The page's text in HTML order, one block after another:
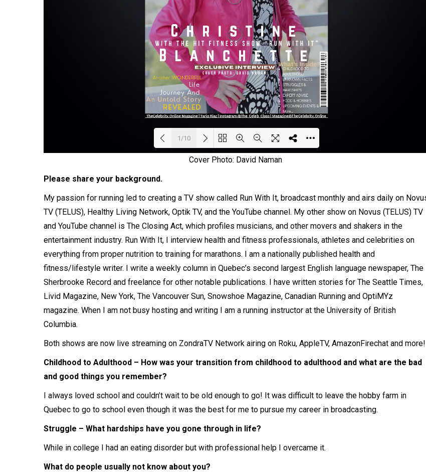
1/10
Cover Photo: David Naman
Please share your background.
My passion for running led to creating a TV show called Run With It, broadcast monthly and airs daily on
TV (TELUS), Healthy Living Network, Optik TV, and the YouTube channel. My other show on Novus (TELUS) TV
and YouTube channel is The Closing Act, which profiles musicians, and other movers and shakers in the
entertainment industry. Run With It, I interview health and fitness professionals, athletes and celebrities on
everything from proper nutrition to training for marathons. I am a nationally published health and
fitness/lifestyle writer. I write a weekly column in Quebec’s second largest English language newspaper, The
Sherbrooke Record and freelance for other notable publications. I have written stories for The Seattle Times,
Livid Magazine, New York, The Vancouver Sun, Snowshoe Magazine, Canadian Running and OptiMYz
magazine. When I am not busy hosting and writing I am a running instructor at the University of British
Columbia.
Both shows are now live streaming on ZondraTV Network airing on Roku, AppleTV, AmazonFirechat and more!
Childhood to Adulthood – How was your transition from childhood to adulthood and what are the bad
and good things you remember?
I always loved school and couldn’t wait to be old enough to go! It was difficult to leave the hobby farm in
Quebec to go to school even though it was the best for me to pursue my career in broadcasting.
Struggle – What hardships have you gone through in life?
While in college I had an eating disorder but with professional help I overcame it.
What do people usually not know about you?